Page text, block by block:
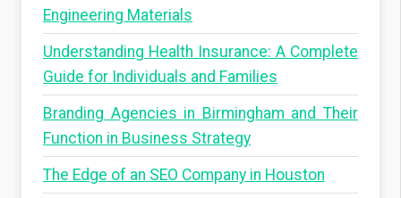
Engineering Materials
Understanding Health Insurance: A Complete
Guide for Individuals and Families
Branding Agencies in Birmingham and Their
Function in Business Strategy
The Edge of an SEO Company in Houston